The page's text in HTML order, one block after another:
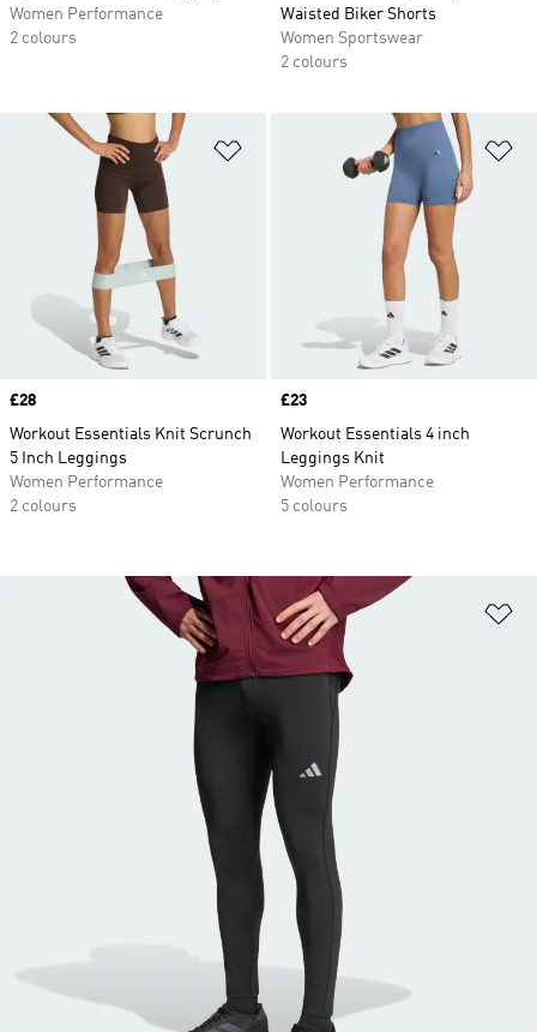
Women Performance
2 colours
Waisted Biker Shorts
Women Sportswear
2 colours
Price
£28
Workout Essentials Knit Scrunch
5 Inch Leggings
Women Performance
2 colours
Price
£23
Workout Essentials 4 inch
Leggings Knit
Women Performance
5 colours